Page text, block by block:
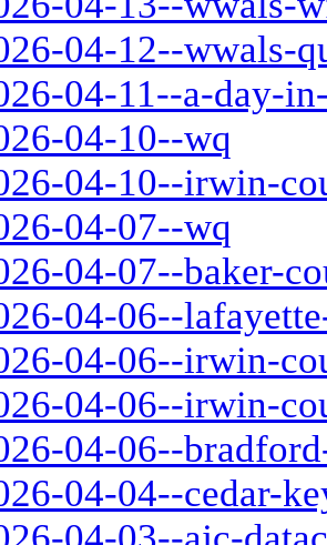
04-12--wwals-
04-11--a-day-
04-10--wq
04-10--irwin-
04-07--wq
04-07--baker-
04-06--
04-06--irwin-
04-06--irwin-
04-06--
04-04--cedar-